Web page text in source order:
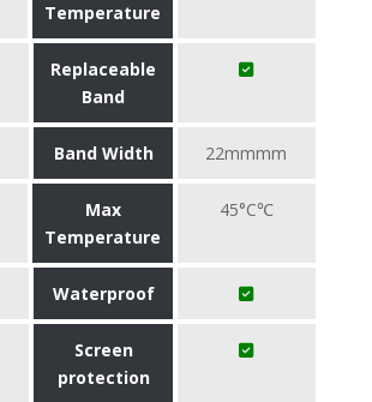
Temperature
Replaceable
Band
Band Width 22mmmm
Max
Temperature
45°C℃
Waterproof
Screen
protection